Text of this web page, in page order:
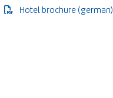
Hotel brochure (german)